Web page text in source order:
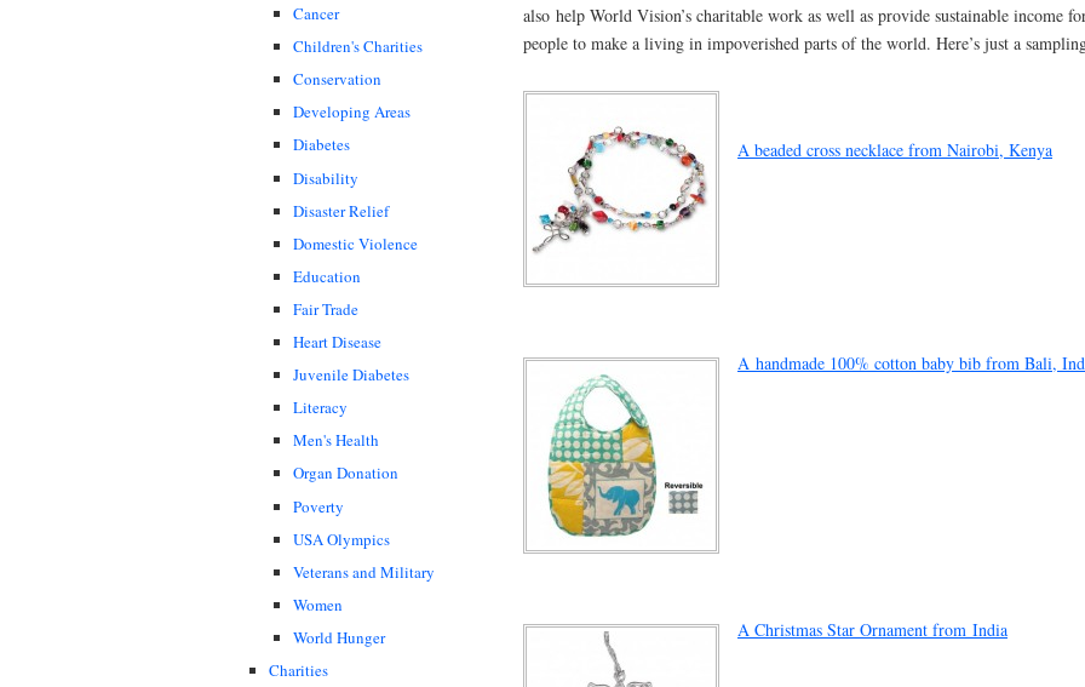
Cancer
Children's Charities
Conservation
Developing Areas
Diabetes
Disability
Disaster Relief
Domestic Violence
Education
Fair Trade
Heart Disease
Juvenile Diabetes
Literacy
Men's Health
Organ Donation
Poverty
USA Olympics
Veterans and Military
Women
World Hunger
Charities
also help World Vision’s charitable work as well as provide sustainable income
people to make a living in impoverished parts of the world. Here’s just a
A beaded cross necklace from Nairobi, Kenya
A handmade 100% cotton baby bib from Bali,
A Christmas Star Ornament from India